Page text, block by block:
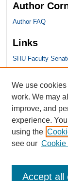
Author
Author FAQ
Links
SHU Faculty
SHU Links
University Libraries
Faculty Scholarship
Seton Hall Law
SHU home
eRepository
We use
work. We may
improve, and
experience.
using the
see our Cookie
Accept all